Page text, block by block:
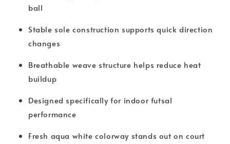
ball
Stable sole construction supports quick direction
changes
Breathable weave structure helps reduce heat
buildup
Designed specifically for indoor futsal
performance
Fresh aqua white colorway stands out on court